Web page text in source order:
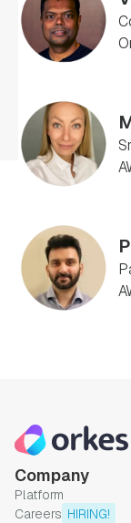
Company
Platform
Careers HIRING!